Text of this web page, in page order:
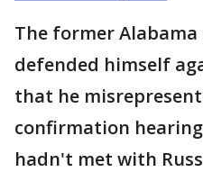
The former
defended himself
that he
confirmation
hadn't met with